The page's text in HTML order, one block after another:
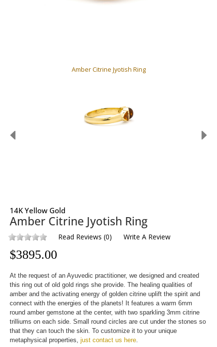
Amber Citrine Jyotish Ring
14K Yellow Gold
Amber Citrine Jyotish Ring
Read Reviews (0) Write A Review
$3895.00
At the request of an Ayuvedic practitioner, we designed and created
this ring out of old gold rings she provide. The healing qualities of
amber and the activating energy of golden citrine uplift the spirit and
connect with the energies of the planets! It features a warm 6mm
round amber gemstone at the center, with two sparkling 3mm citrine
trilliums on each side. Small round circles are cut under the stones so
that they can touch the skin. To customize it to your unique
metaphysical properties, just contact us here.